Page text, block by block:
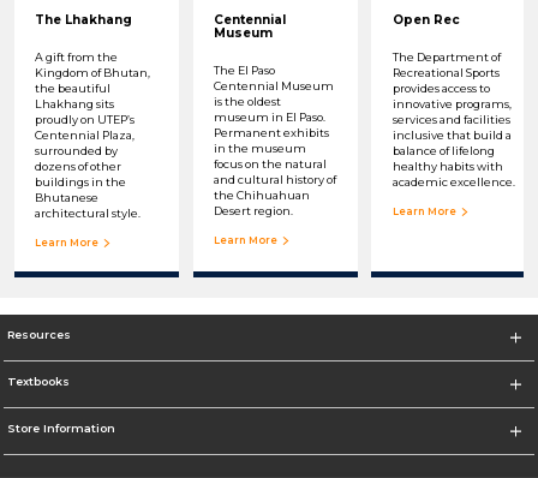
The Lhakhang
A gift from the
Kingdom of Bhutan,
the beautiful
Lhakhang sits
proudly on UTEP’s
Centennial Plaza,
surrounded by
dozens of other
buildings in the
Bhutanese
architectural style.
Learn More
Centennial
Museum
The El Paso
Centennial Museum
is the oldest
museum in El Paso.
Permanent exhibits
in the museum
focus on the natural
and cultural history of
the Chihuahuan
Desert region.
Learn More
Open Rec
The Department of
Recreational Sports
provides access to
innovative programs,
services and facilities
inclusive that build a
balance of lifelong
healthy habits with
academic excellence.
Learn More
Resources
Textbooks
Store Information